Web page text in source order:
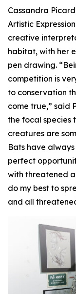
Cassandra
Artistic
creative
habitat, with her
pen drawing.
competition is
to conservation
come true,” said
the focal species
creatures are
Bats have
perfect
with threatened
do my best to
and all